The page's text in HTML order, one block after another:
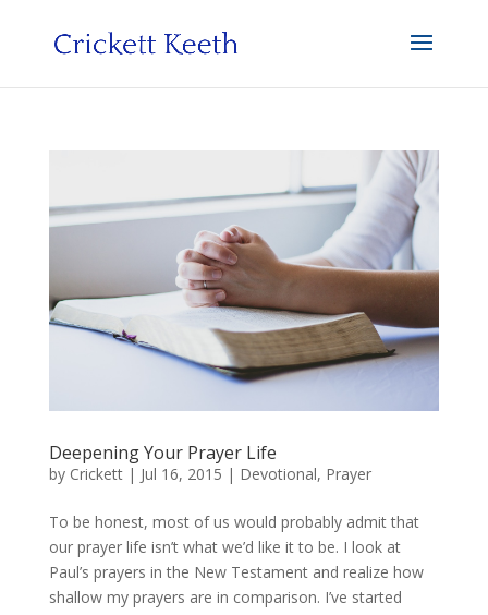
Deepening Your Prayer Life
by Crickett| Jul 16, 2015 | Devotional, Prayer
To be honest, most of us would probably admit that
our prayer life isn’t what we’d like it to be. I look at
Paul’s prayers in the New Testament and realize how
shallow my prayers are in comparison. I’ve started